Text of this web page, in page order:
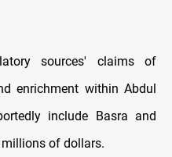
sources' claims of
enrichment within Abdul
include Basra and
of dollars.